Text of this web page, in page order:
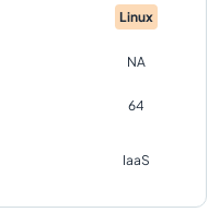
Linux
NA
64
IaaS